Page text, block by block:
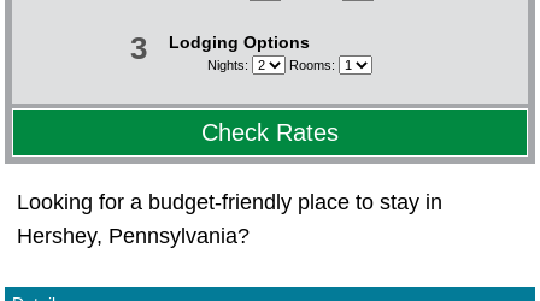
3 Lodging Options
Nights: Rooms:
Check Rates
Looking for a budget-friendly place to stay in
Hershey, Pennsylvania?